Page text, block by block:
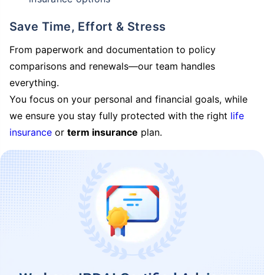
Save Time, Effort & Stress
From paperwork and documentation to policy
comparisons and renewals—our team handles
everything.
You focus on your personal and financial goals, while
we ensure you stay fully protected with the right life
insurance or term insurance plan.